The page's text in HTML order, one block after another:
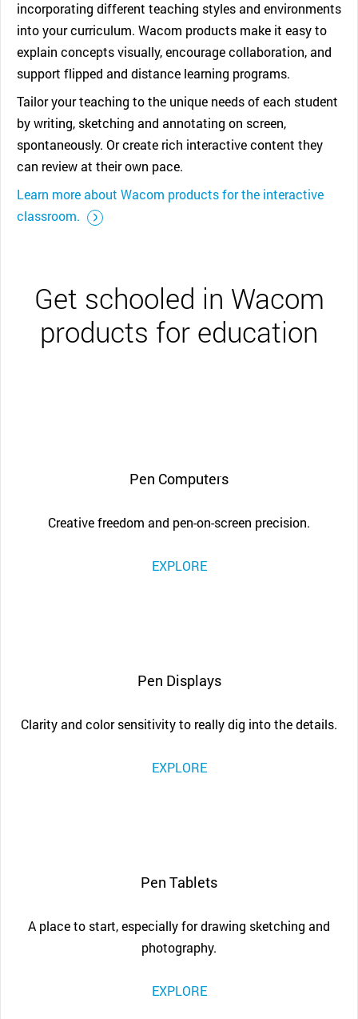
incorporating different teaching styles and environments
into your curriculum. Wacom products make it easy to
explain concepts visually, encourage collaboration, and
support flipped and distance learning programs.
Tailor your teaching to the unique needs of each student
by writing, sketching and annotating on screen,
spontaneously. Or create rich interactive content they
can review at their own pace.
Learn more about Wacom products for the interactive
classroom.
Get schooled in Wacom
products for education
Pen Computers
Creative freedom and pen-on-screen precision.
EXPLORE
Pen Displays
Clarity and color sensitivity to really dig into the details.
EXPLORE
Pen Tablets
A place to start, especially for drawing sketching and
photography.
EXPLORE